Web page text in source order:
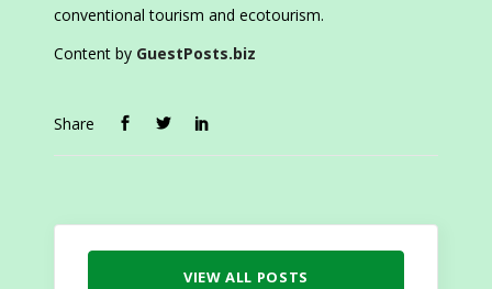
conventional tourism and ecotourism.
Content by GuestPosts.biz
Share
VIEW ALL POSTS